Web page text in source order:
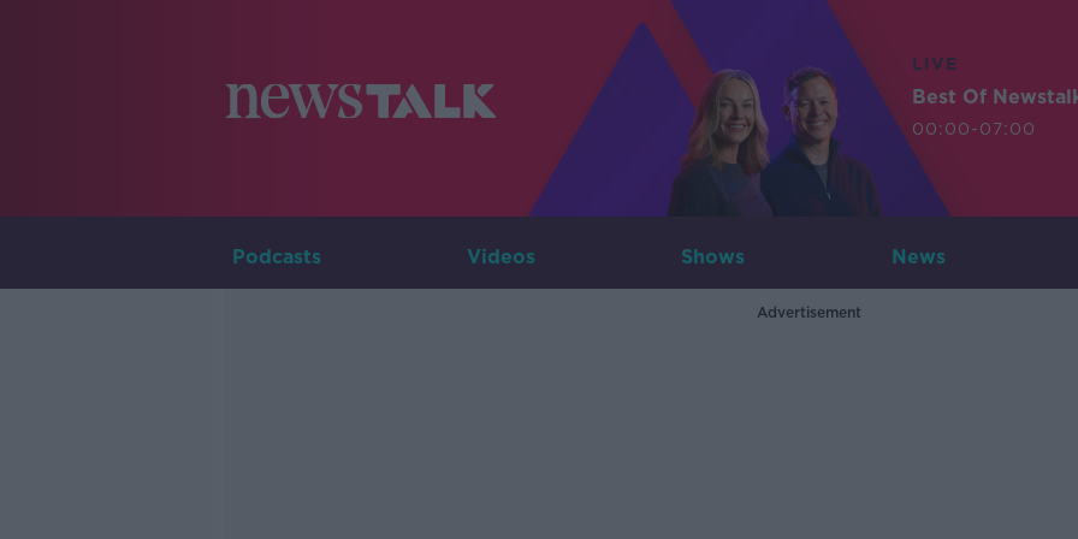
LIVE
Best Of
00:00-07:00
Podcasts Videos Shows News
Advertisement